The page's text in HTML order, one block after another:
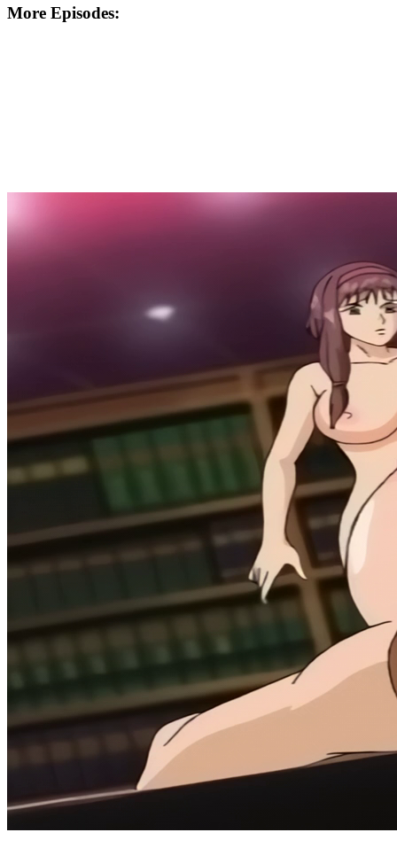
More Episodes: